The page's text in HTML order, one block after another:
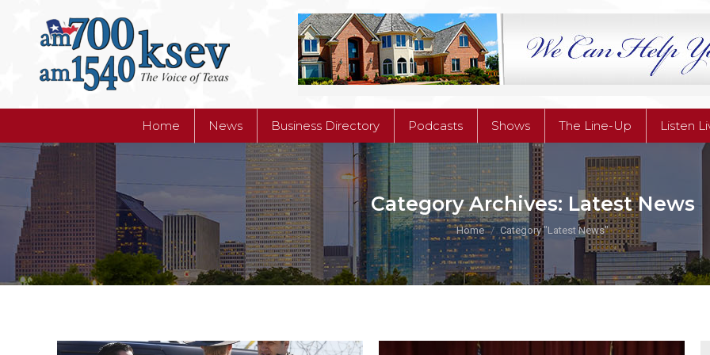
Home News Business Directory Podcasts Shows The Line-Up Listen
Category Archives: Latest News
You are here:
Home Category "Latest News"
Business Directory Podcasts Shows